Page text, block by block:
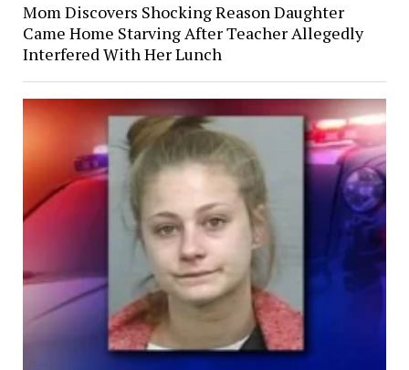
Mom Discovers Shocking Reason Daughter
Came Home Starving After Teacher Allegedly
Interfered With Her Lunch